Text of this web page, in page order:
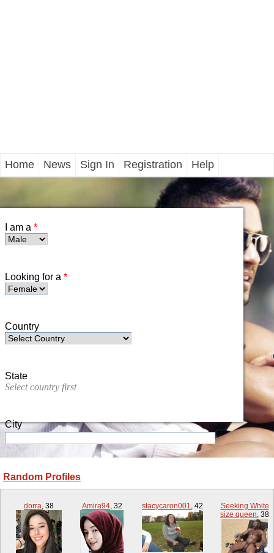
Home News Sign In Registration Help
I am a *
Looking for a *
Country
State
Select country first
City
Zip/Postal Code
Random Profiles
dorra, 38 Amira94, 32 stacycaron001, 42
Seeking White
size queen, 38